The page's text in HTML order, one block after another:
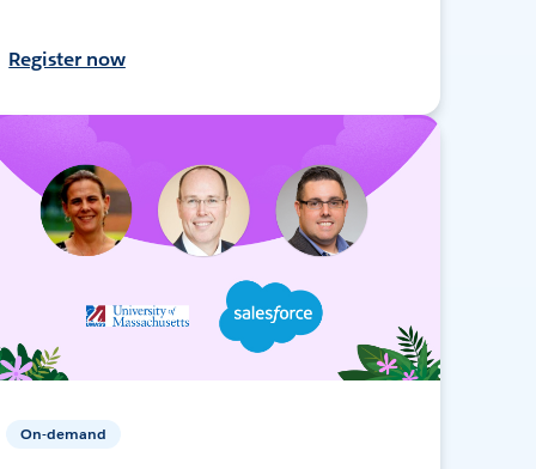
Register now
On-demand